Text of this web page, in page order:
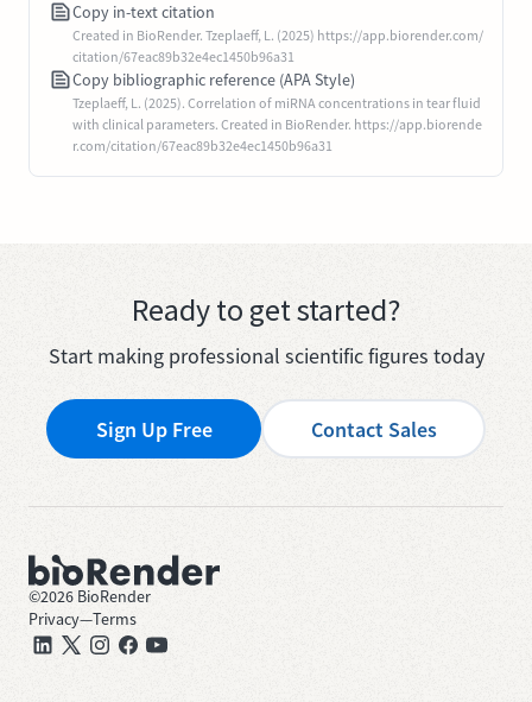
Copy in-text citation
Created in BioRender. Tzeplaeff, L. (2025) https://app.biorender.com/
citation/67eac89b32e4ec1450b96a31
Copy bibliographic reference (APA Style)
Tzeplaeff, L. (2025). Correlation of miRNA concentrations in tear fluid
with clinical parameters. Created in BioRender. https://app.biorende
r.com/citation/67eac89b32e4ec1450b96a31
Ready to get started?
Start making professional scientific figures today
Sign Up Free Contact Sales
©2026 BioRender
Privacy—Terms